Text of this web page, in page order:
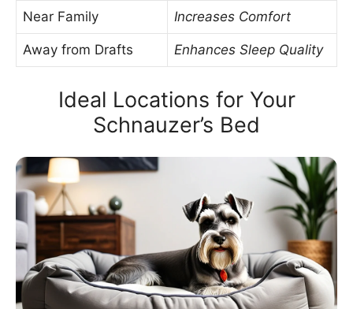
Near Family Increases Comfort
Away from Drafts Enhances Sleep Quality
Ideal Locations for Your
Schnauzer’s Bed